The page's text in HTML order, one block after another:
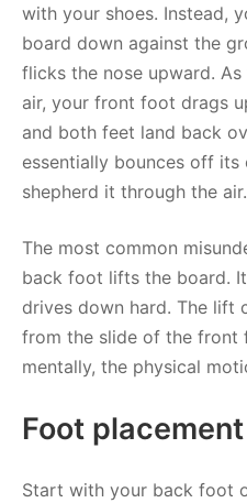
with your shoes. Instead,
board down against the
flicks the nose upward.
air, your front foot drags
and both feet land back
essentially bounces off
shepherd it through the air.
The most common
back foot lifts the board.
drives down hard. The lift
from the slide of the front
mentally, the physical
Foot
Start with your back foot